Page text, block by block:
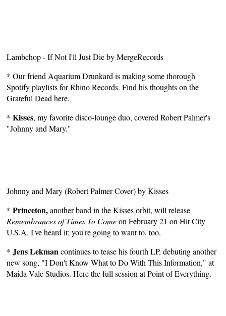
Lambchop - If Not I'll Just DiebyMergeRecords
* Our friend Aquarium Drunkard is making some thorough
Spotify playlists for Rhino Records. Find his thoughts on the
Grateful Dead here.
*Kisses, my favorite disco-lounge duo, covered Robert Palmer's
"Johnny and Mary."
Johnny and Mary (Robert Palmer Cover)byKisses
*Princeton,another band in the Kisses orbit, will release
Remembrances of Times To Comeon February 21 onHit City
U.S.A. I've heard it; you're going to want to, too.
*Jens Lekmancontinues to tease his fourth LP, debuting another
new song, "I Don't Know What to Do With This Information," at
Maida Vale Studios. Here the full session atPoint of Everything.